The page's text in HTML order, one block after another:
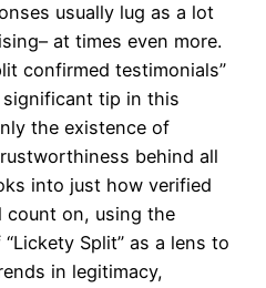
usually lug as a lot
at times even more.
confirmed testimonials”
tip in this
the existence of
behind all
into just how verified
count on, using the
Split” as a lens to
in legitimacy,